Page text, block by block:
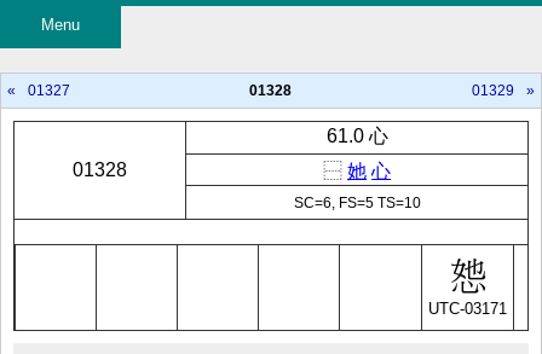
Menu
« 01327 01328 01329 »
01328
61.0 心
⿱ 她 心
SC=6, FS=5 TS=10
UTC-03171